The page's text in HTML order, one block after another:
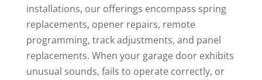
installations, our offerings encompass spring
replacements, opener repairs, remote
programming, track adjustments, and panel
replacements. When your garage door exhibits
unusual sounds, fails to operate correctly, or